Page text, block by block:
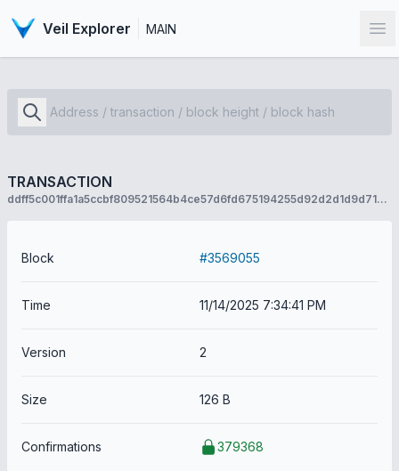
Veil Explorer MAIN
TRANSACTION
ddff5c001ffa1a5ccbf809521564b4ce57d6fd675194255d92d2d1d9d710c1d9
Block #3569055
Time 11/14/2025 7:34:41 PM
Version 2
Size 126 B
Confirmations 379368